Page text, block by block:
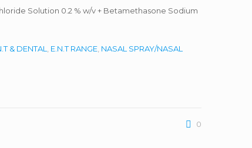
Solution 0.2 % w/v + Betamethasone Sodium
& DENTAL E.N.T RANGE, NASAL SPRAY/NASAL
0